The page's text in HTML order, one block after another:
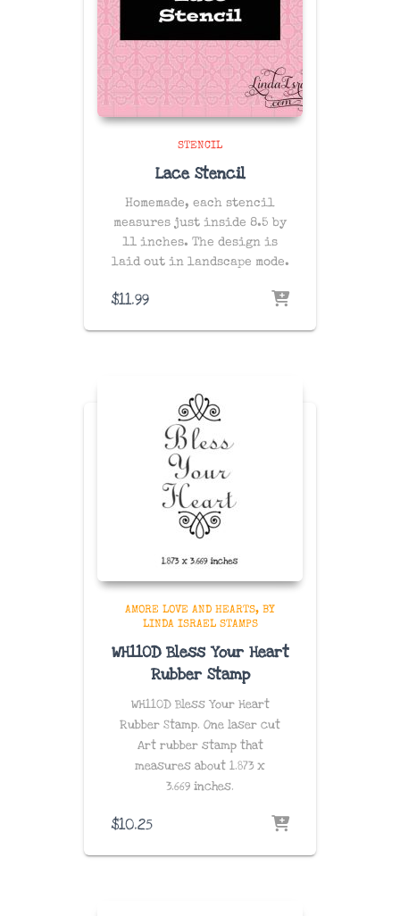
STENCIL
Lace Stencil
Homemade, each stencil
measures just inside 8.5 by
11 inches. The design is
laid out in landscape mode.
$11.99
AMORE LOVE AND HEARTS
BY
LINDA ISRAEL STAMPS
WH110D Bless Your Heart
Rubber Stamp
WH110D Bless Your Heart
Rubber Stamp. One laser cut
Art rubber stamp that
measures about 1.873 x
3.669 inches.
$10.25